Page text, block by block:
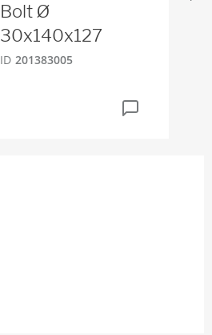
Bolt Ø
30x140x127
ID 201383005